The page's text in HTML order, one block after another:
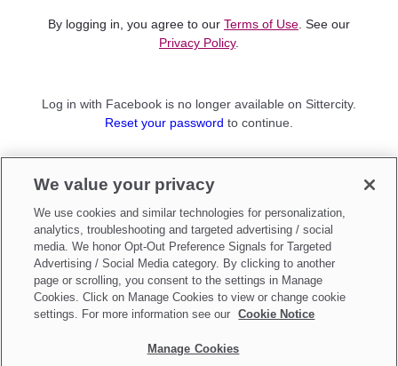
By logging in, you agree to our Terms of Use . See our
Privacy Policy.
Log in with Facebook is no longer available on Sittercity.
Reset your password to continue.
Sign up as aParent
Make updates toDo Not Sell My Personal Information
We value your privacy
We use cookies and similar technologies for personalization,
analytics, troubleshooting and targeted advertising / social
media. We honor Opt-Out Preference Signals for Targeted
Advertising / Social Media category. By clicking to another
page or scrolling, you consent to the settings in Manage
Cookies. Click on Manage Cookies to view or change cookie
settings. For more information see our
Cookie Notice
Manage Cookies